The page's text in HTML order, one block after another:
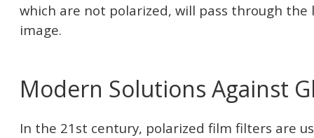
which are not polarized, will pass through the
image.
Modern Solutions Against
In the 21st century, polarized film filters are